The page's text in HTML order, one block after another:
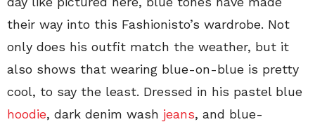
their way into this Fashionisto’s wardrobe. Not
only does his outfit match the weather, but it
also shows that wearing blue-on-blue is pretty
cool, to say the least. Dressed in his pastel blue
hoodie, dark denim wash jeans, and blue-